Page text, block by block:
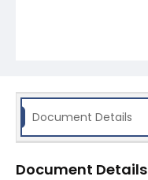
Document Details
Document Details